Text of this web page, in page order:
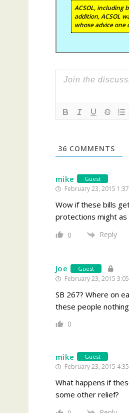
ACSOL, including
addition, ACSOL
whose advice one
36 COMMENTS
mike Guest
February 23, 2015
Wow if these bills
protections might as
0 Reply
Joe Guest
February 23, 2015
SB 267? Where on
these people
0
mike Guest
February 23, 2015
What happens if
some other relief?